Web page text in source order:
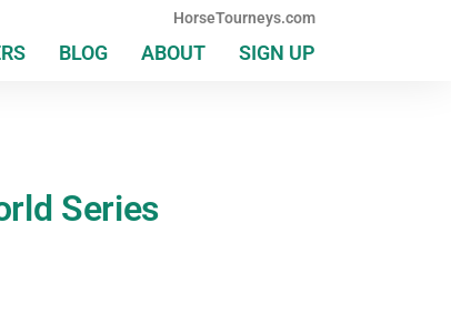
HorseTourneys.com
BLOG ABOUT SIGN UP
Series